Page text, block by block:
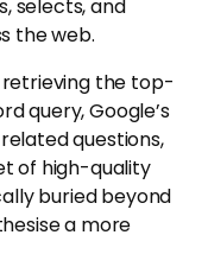
selects, and
the web.
the top-
query, Google’s
questions,
of high-quality
buried beyond
a more